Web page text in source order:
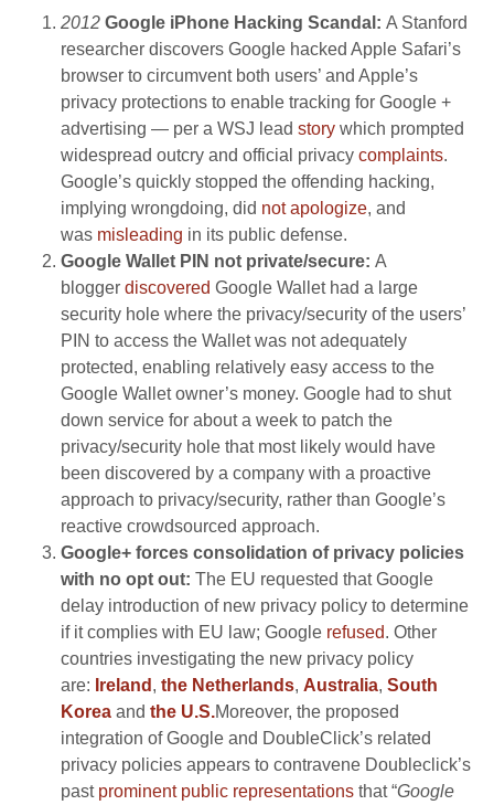
2012 Google iPhone Hacking Scandal: A Stanford
researcher discovers Google hacked Apple Safari’s
browser to circumvent both users’ and Apple’s
privacy protections to enable tracking for Google +
advertising — per a WSJ lead story which prompted
widespread outcry and official privacy complaints.
Google’s quickly stopped the offending hacking,
implying wrongdoing, did not apologize, and
was misleading in its public defense.
Google Wallet PIN not private/secure: A
blogger discovered Google Wallet had a large
security hole where the privacy/security of the users’
PIN to access the Wallet was not adequately
protected, enabling relatively easy access to the
Google Wallet owner’s money. Google had to shut
down service for about a week to patch the
privacy/security hole that most likely would have
been discovered by a company with a proactive
approach to privacy/security, rather than Google’s
reactive crowdsourced approach.
Google+ forces consolidation of privacy policies
with no opt out: The EU requested that Google
delay introduction of new privacy policy to determine
if it complies with EU law; Google refused. Other
countries investigating the new privacy policy
are: Ireland , the Netherlands, Australia, South
Korea and the U.S.Moreover, the proposed
integration of Google and DoubleClick’s related
privacy policies appears to contravene Doubleclick’s
past prominent public representations that “Google